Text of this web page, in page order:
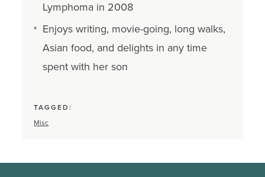
Lymphoma in 2008
Enjoys writing, movie-going, long walks,
Asian food, and delights in any time
spent with her son
TAGGED:
Misc